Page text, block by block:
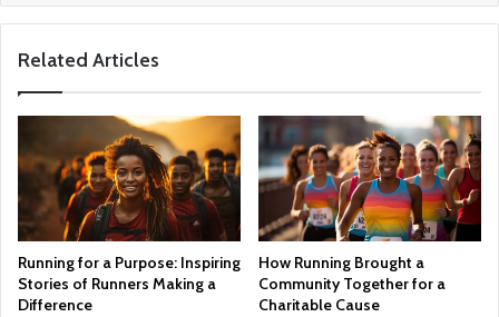
Related Articles
Running for a Purpose: Inspiring
Stories of Runners Making a
Difference
How Running Brought a
Community Together for a
Charitable Cause